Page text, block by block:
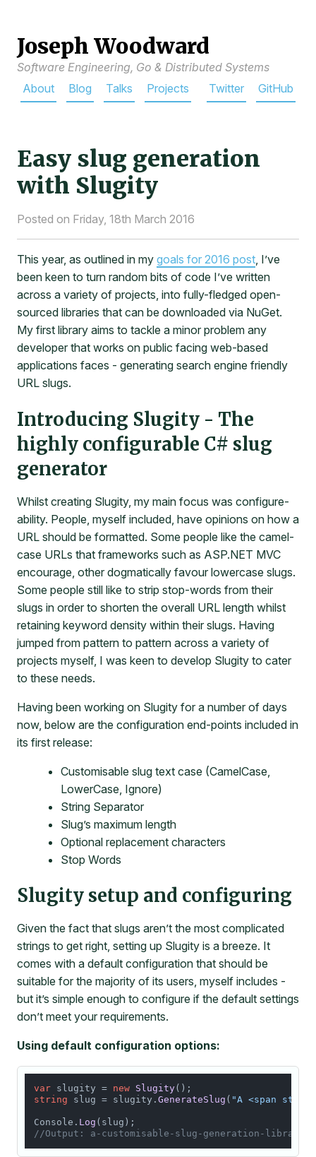
Joseph Woodward
Software Engineering, Go & Distributed Systems
About
Blog Talks Projects Twitter GitHub
Easy slug generation
with Slugity
Posted on Friday, 18th March 2016
This year, as outlined in my goals for 2016 post, I’ve
been keen to turn random bits of code I’ve written
across a variety of projects, into fully-fledged open-
sourced libraries that can be downloaded via NuGet.
My first library aims to tackle a minor problem any
developer that works on public facing web-based
applications faces - generating search engine friendly
URL slugs.
Introducing Slugity - The
highly configurable C# slug
generator
Whilst creating Slugity, my main focus was configure-
ability. People, myself included, have opinions on how a
URL should be formatted. Some people like the camel-
case URLs that frameworks such as ASP.NET MVC
encourage, other dogmatically favour lowercase slugs.
Some people still like to strip stop-words from their
slugs in order to shorten the overall URL length whilst
retaining keyword density within their slugs. Having
jumped from pattern to pattern across a variety of
projects myself, I was keen to develop Slugity to cater
to these needs.
Having been working on Slugity for a number of days
now, below are the configuration end-points included in
its first release:
Customisable slug text case (CamelCase,
LowerCase, Ignore)
String Separator
Slug’s maximum length
Optional replacement characters
Stop Words
Slugity setup and configuring
Given the fact that slugs aren’t the most complicated
strings to get right, setting up Slugity is a breeze. It
comes with a default configuration that should be
suitable for the majority of its users, myself includes -
but it’s simple enough to configure if the default settings
don’t meet your requirements.
Using default configuration options:
var slugity = new Slugity
string slug = slugity.GenerateSlug ( "A <span
Console. Log
//Output: a-customisable-slug-generation-library